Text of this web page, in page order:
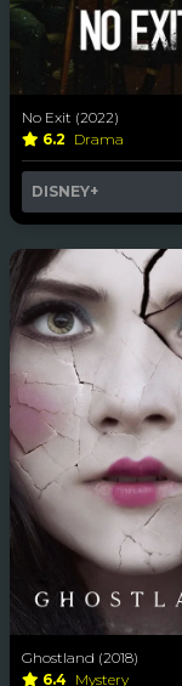
No Exit (2022)
6.2 Drama
DISNEY+
Ghostland (2018)
6.4 Mystery